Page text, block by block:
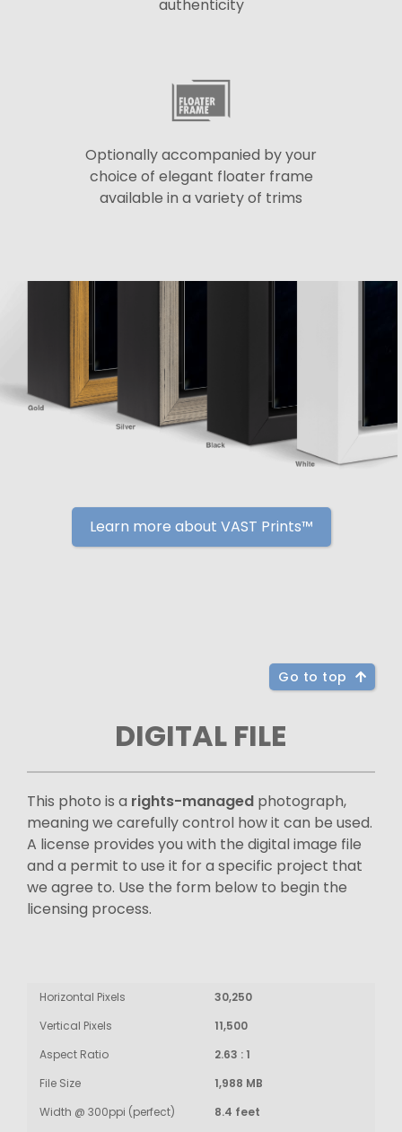
authenticity
Optionally accompanied by your
choice of elegant floater frame
available in a variety of trims
Learn more about VAST Prints™
Go to top
DIGITAL FILE
This photo is a rights-managed photograph,
meaning we carefully control how it can be used.
A license provides you with the digital image file
and a permit to use it for a specific project that
we agree to. Use the form below to begin the
licensing process.
Horizontal Pixels
30,250
Vertical Pixels
11,500
Aspect Ratio
2.63 : 1
File Size
1,988 MB
Width @ 300ppi (perfect)
8.4 feet